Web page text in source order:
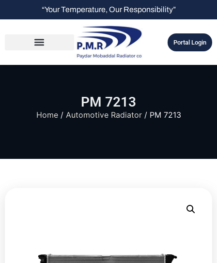
“Your Temperature, Our Responsibility”
Portal Login
PM 7213
Home/ Automotive Radiator/ PM 7213